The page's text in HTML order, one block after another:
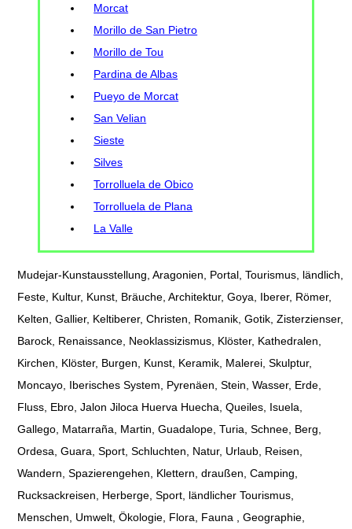
Morcat
Morillo de San Pietro
Morillo de Tou
Pardina de Albas
Pueyo de Morcat
San Velian
Sieste
Silves
Torrolluela de Obico
Torrolluela de Plana
La Valle
Mudejar-Kunstausstellung, Aragonien, Portal, Tourismus, ländlich,
Feste, Kultur, Kunst, Bräuche, Architektur, Goya, Iberer, Römer,
Kelten, Gallier, Keltiberer, Christen, Romanik, Gotik, Zisterzienser,
Barock, Renaissance, Neoklassizismus, Klöster, Kathedralen,
Kirchen, Klöster, Burgen, Kunst, Keramik, Malerei, Skulptur,
Moncayo, Iberisches System, Pyrenäen, Stein, Wasser, Erde,
Fluss, Ebro, Jalon Jiloca Huerva Huecha, Queiles, Isuela,
Gallego, Matarraña, Martin, Guadalope, Turia, Schnee, Berg,
Ordesa, Guara, Sport, Schluchten, Natur, Urlaub, Reisen,
Wandern, Spazierengehen, Klettern, draußen, Camping,
Rucksackreisen, Herberge, Sport, ländlicher Tourismus,
Menschen, Umwelt, Ökologie, Flora, Fauna , Geographie,